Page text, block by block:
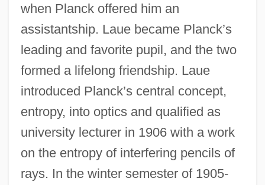
when Planck offered him an
assistantship. Laue became Planck’s
leading and favorite pupil, and the two
formed a lifelong friendship. Laue
introduced Planck’s central concept,
entropy, into optics and qualified as
university lecturer in 1906 with a work
on the entropy of interfering pencils of
rays. In the winter semester of 1905-